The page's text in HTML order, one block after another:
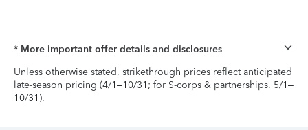
* More important offer details and disclosures
Unless otherwise stated, strikethrough prices reflect anticipated
late-season pricing (4/1–10/31; for S-corps & partnerships, 5/1–
10/31).